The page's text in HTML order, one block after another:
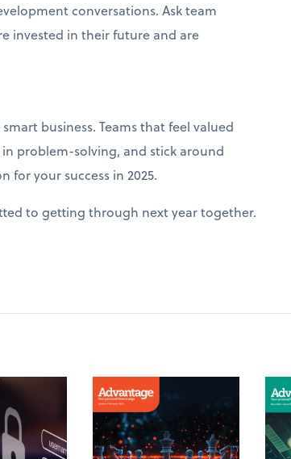
conversations. Ask team
invested in their future and are
business. Teams that feel valued
problem-solving, and stick around
your success in 2025.
to getting through next year together.